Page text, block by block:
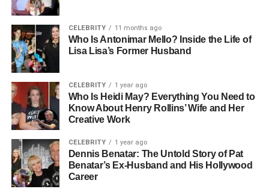
professional opportunities of Los Angeles. Though she
kept much of her personal life private, her time at USC
placed her within reach of the entertainment world, setting
the stage for the path she would eventually walk.
People Also Read:Who Is Charles Anthony
Vandross? Life, Family, and Legacy
Career And Public Life
When it comes to Loralee Czuchna’s career, the details
are scarce. Some sources suggest she may have
explored acting, but there are no confirmed film or
CELEBRITY 11 months ago
Who Is Antonimar Mello? Inside the Life of
Lisa Lisa’s Former Husband
CELEBRITY 1 year ago
Who Is Heidi May? Everything You Need to
Know About Henry Rollins’ Wife and Her
Creative Work
CELEBRITY 1 year ago
Dennis Benatar: The Untold Story of Pat
Benatar’s Ex-Husband and His Hollywood
Career